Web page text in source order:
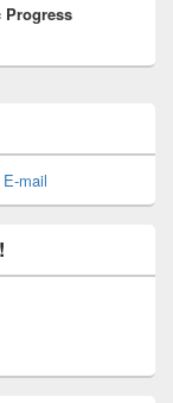
Progress
mail